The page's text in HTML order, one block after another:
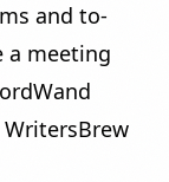
and to-
a meeting